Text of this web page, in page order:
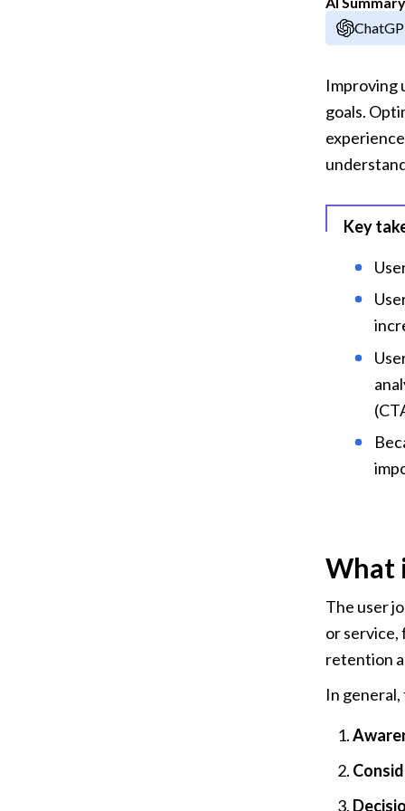
Improving
goals.
Key
What
The user
or service,
retention
In